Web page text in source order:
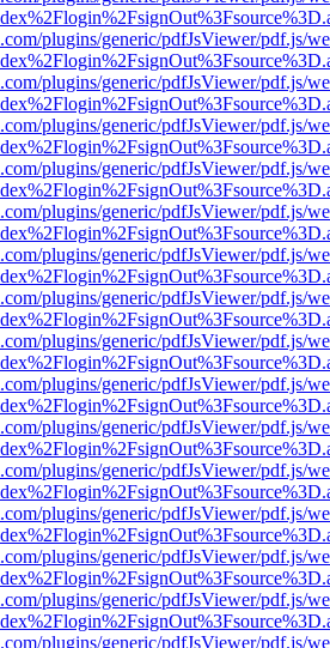
plugins/generic/pdfJsViewer/pdf.js/
plugins/generic/pdfJsViewer/pdf.js/
plugins/generic/pdfJsViewer/pdf.js/
plugins/generic/pdfJsViewer/pdf.js/
plugins/generic/pdfJsViewer/pdf.js/
plugins/generic/pdfJsViewer/pdf.js/
plugins/generic/pdfJsViewer/pdf.js/
plugins/generic/pdfJsViewer/pdf.js/
plugins/generic/pdfJsViewer/pdf.js/
plugins/generic/pdfJsViewer/pdf.js/
plugins/generic/pdfJsViewer/pdf.js/
plugins/generic/pdfJsViewer/pdf.js/
plugins/generic/pdfJsViewer/pdf.js/
plugins/generic/pdfJsViewer/pdf.js/
plugins/generic/pdfJsViewer/pdf.js/